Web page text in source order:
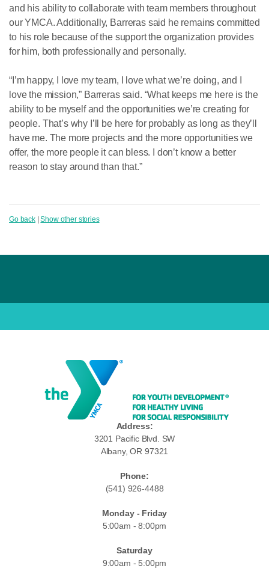
and his ability to collaborate with team members throughout
our YMCA. Additionally, Barreras said he remains committed
to his role because of the support the organization provides
for him, both professionally and personally.
“I’m happy, I love my team, I love what we’re doing, and I
love the mission,” Barreras said. “What keeps me here is the
ability to be myself and the opportunities we’re creating for
people. That’s why I’ll be here for probably as long as they’ll
have me. The more projects and the more opportunities we
offer, the more people it can bless. I don’t know a better
reason to stay around than that.”
Go back|Show other stories
Address:
3201 Pacific Blvd. SW
Albany, OR 97321
Phone:
(541) 926-4488
Monday - Friday
5:00am - 8:00pm
Saturday
9:00am - 5:00pm